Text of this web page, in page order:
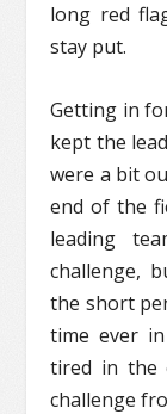
long red
stay put.
Getting in
kept the
were a bit
end of the
leading
challenge,
the short
time ever
tired in the
challenge